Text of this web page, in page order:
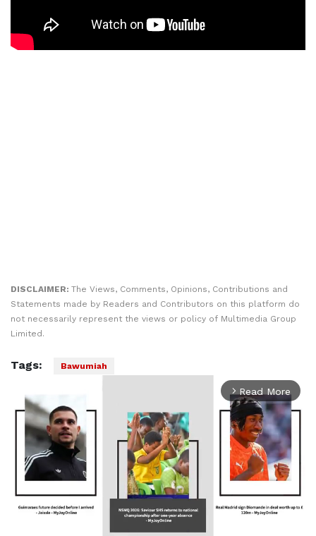
DISCLAIMER: The Views, Comments, Opinions, Contributions and
Statements made by Readers and Contributors on this platform do
not necessarily represent the views or policy of Multimedia Group
Limited.
Tags: Bawumiah
arrow_forward_ios Read More